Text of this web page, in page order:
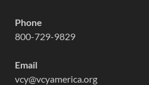
Phone
800-729-9829
Email
vcy@vcyamerica.org